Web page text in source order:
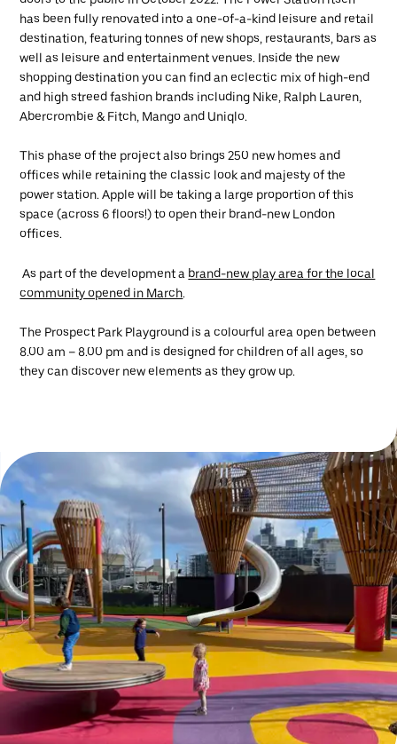
has been fully renovated into a one-of-a-kind leisure and retail
destination, featuring tonnes of new shops, restaurants, bars as
well as leisure and entertainment venues. Inside the new
shopping destination you can find an eclectic mix of high-end
and high streed fashion brands including Nike, Ralph Lauren,
Abercrombie & Fitch, Mango and Uniqlo.
This phase of the project also brings 250 new homes and
offices while retaining the classic look and majesty of the
power station. Apple will be taking a large proportion of this
space (across 6 floors!) to open their brand-new London
offices.
As part of the development a brand-new play area for the local
community opened in March.
The Prospect Park Playground is a colourful area open between
8.00 am – 8.00 pm and is designed for children of all ages, so
they can discover new elements as they grow up.